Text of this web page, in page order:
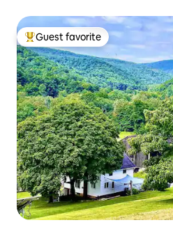
Top guest favorite
Guest favorite